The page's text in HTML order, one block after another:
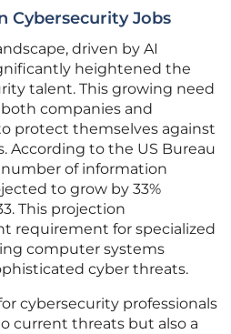
Cybersecurity Jobs
driven by AI
heightened the
talent. This growing need
companies and
protect themselves against
According to the US Bureau
of information
to grow by 33%
This projection
requirement for specialized
computer systems
cyber threats.
cybersecurity professionals
current threats but also a